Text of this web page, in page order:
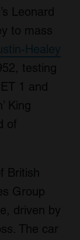
Leonard
to mass
Healey
testing
1 and
King
of
British
Group
driven by
The car